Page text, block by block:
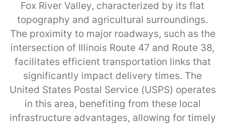
Fox River Valley, characterized by its flat
topography and agricultural surroundings.
The proximity to major roadways, such as the
intersection of Illinois Route 47 and Route 38,
facilitates efficient transportation links that
significantly impact delivery times. The
United States Postal Service (USPS) operates
in this area, benefiting from these local
infrastructure advantages, allowing for timely